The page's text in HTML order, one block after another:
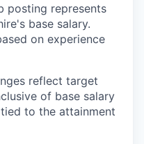
posting represents
base salary.
on experience
reflect target
of base salary
to the attainment